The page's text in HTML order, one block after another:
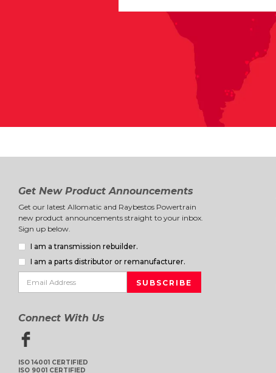
Get New Product Announcements
Get our latest Allomatic and Raybestos Powertrain
new product announcements straight to your inbox.
Sign up below.
I am a transmission rebuilder.
I am a parts distributor or remanufacturer.
Connect With Us
ISO 14001 CERTIFIED
ISO 9001 CERTIFIED